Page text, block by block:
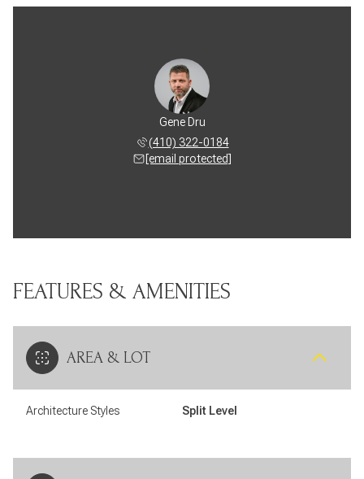
Gene Dru
(410) 322-0184
[email protected]
FEATURES & AMENITIES
AREA & LOT
Architecture Styles Split Level